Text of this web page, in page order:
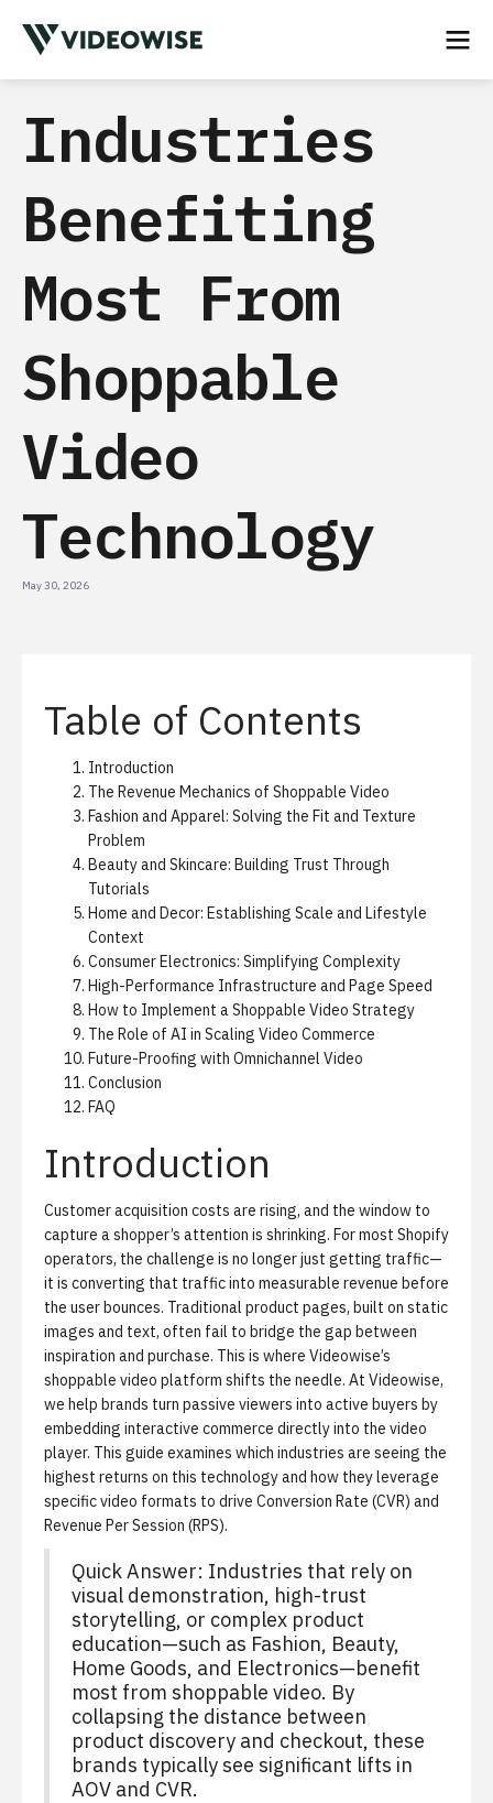
Industries
Benefiting
Most From
Shoppable
Video
Technology
May 30, 2026
Table of Contents
Introduction
The Revenue Mechanics of Shoppable Video
Fashion and Apparel: Solving the Fit and Texture
Problem
Beauty and Skincare: Building Trust Through
Tutorials
Home and Decor: Establishing Scale and Lifestyle
Context
Consumer Electronics: Simplifying Complexity
High-Performance Infrastructure and Page Speed
How to Implement a Shoppable Video Strategy
The Role of AI in Scaling Video Commerce
Future-Proofing with Omnichannel Video
Conclusion
FAQ
Introduction
Customer acquisition costs are rising, and the window to
capture a shopper’s attention is shrinking. For most Shopify
operators, the challenge is no longer just getting traffic—
it is converting that traffic into measurable revenue before
the user bounces. Traditional product pages, built on static
images and text, often fail to bridge the gap between
inspiration and purchase. This is where Videowise’s
shoppable video platform shifts the needle. At Videowise,
we help brands turn passive viewers into active buyers by
embedding interactive commerce directly into the video
player. This guide examines which industries are seeing the
highest returns on this technology and how they leverage
specific video formats to drive Conversion Rate (CVR) and
Revenue Per Session (RPS).
Quick Answer: Industries that rely on
visual demonstration, high-trust
storytelling, or complex product
education—such as Fashion, Beauty,
Home Goods, and Electronics—benefit
most from shoppable video. By
collapsing the distance between
product discovery and checkout, these
brands typically see significant lifts in
AOV and CVR.